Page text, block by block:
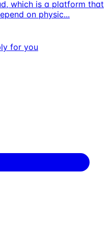
which is a platform that
on physic...
for you